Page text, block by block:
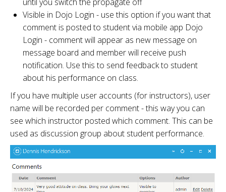
Visible in Dojo Login - use this option if you want that
comment is posted to student via mobile app Dojo
Login - comment will appear as new message on
message board and member will receive push
notification. Use this to send feedback to student
about his performance on class.
If you have multiple user accounts (for instructors), user
name will be recorded per comment - this way you can
see which instructor posted which comment. This can be
used as discussion group about student performance.